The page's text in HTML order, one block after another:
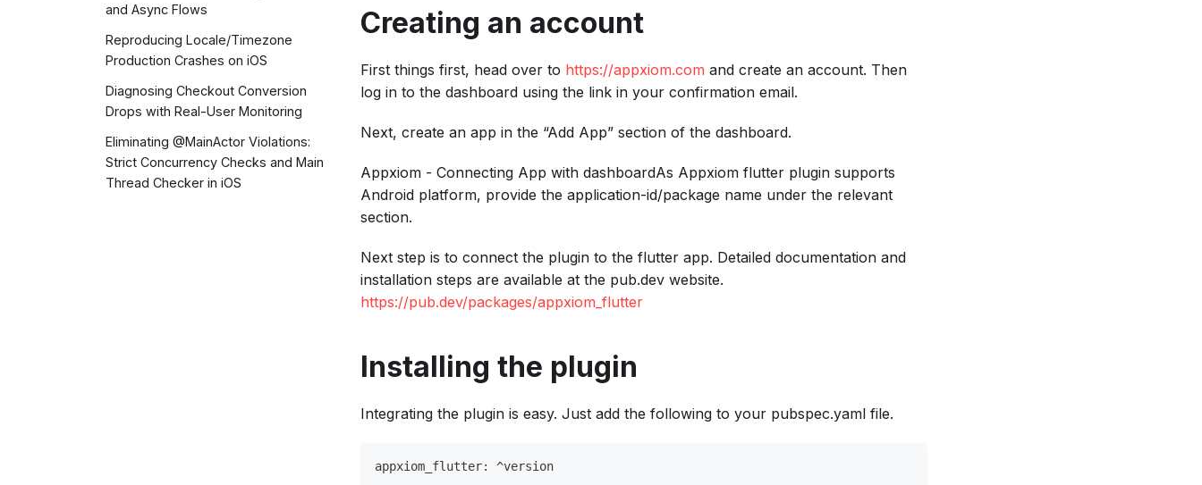
and Async Flows
Reproducing Locale/Timezone
Production Crashes on iOS
Diagnosing Checkout Conversion
Drops with Real-User Monitoring
Eliminating @MainActor Violations:
Strict Concurrency Checks and Main
Thread Checker in iOS
Creating an account
First things first, head over to https://appxiom.com and create an account. Then
log in to the dashboard using the link in your confirmation email.
Next, create an app in the “Add App” section of the dashboard.
Appxiom - Connecting App with dashboardAs Appxiom flutter plugin supports
Android platform, provide the application-id/package name under the relevant
section.
Next step is to connect the plugin to the flutter app. Detailed documentation and
installation steps are available at the pub.dev website.
https://pub.dev/packages/appxiom_flutter
Installing the plugin
Integrating the plugin is easy. Just add the following to your pubspec.yaml file.
appxiom_flutter: ^version